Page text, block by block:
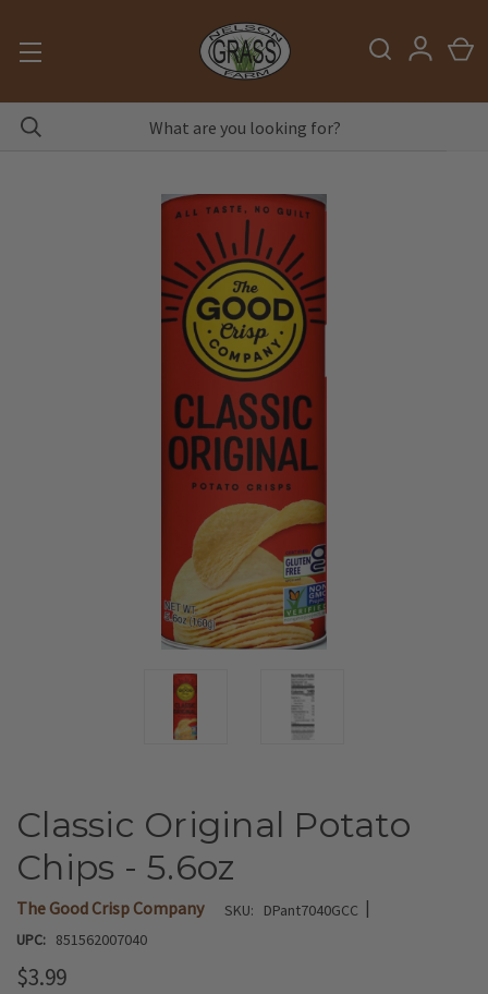
Classic Original Potato
Chips - 5.6oz
The Good Crisp Company SKU: DPant7040GCC |
UPC: 851562007040
$3.99